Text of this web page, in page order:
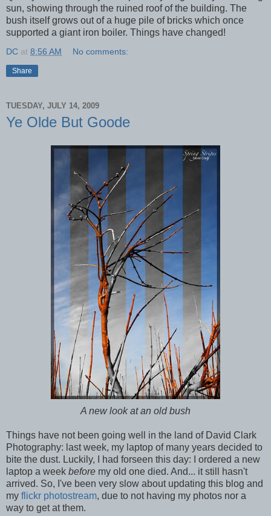
sun, showing through the ruined roof of the building. The
bush itself grows out of a huge pile of bricks which once
supported a giant iron boiler. Things have changed!
DC at 8:56 AM No comments:
Share
TUESDAY, JULY 14, 2009
Ye Olde But Goode
A new look at an old bush
Things have not been going well in the land of David Clark
Photography: last week, my laptop of many years decided to
bite the dust. Luckily, I had forseen this day: I ordered a new
laptop a week before my old one died. And... it still hasn't
arrived. So, I've been very slow about updating this blog and
my flickr photostream, due to not having my photos nor a
way to get at them.